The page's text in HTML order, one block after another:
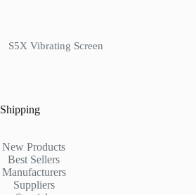
S5X Vibrating Screen
Shipping
New Products
Best Sellers
Manufacturers
Suppliers